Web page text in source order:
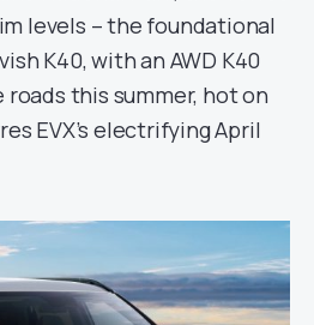
levels – the foundational
K40, with an AWD K40
this summer, hot on
EVX’s electrifying April